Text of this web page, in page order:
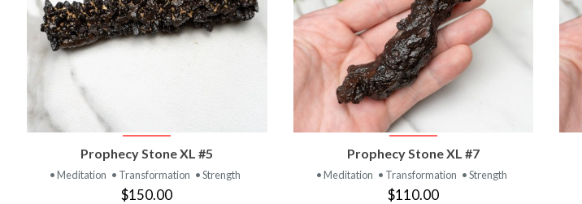
VIEW PRODUCT
Prophecy Stone XL #5
• Meditation • Transformation • Strength
$150.00
VIEW PRODUCT
Prophecy Stone XL #7
• Meditation • Transformation • Strength
$110.00